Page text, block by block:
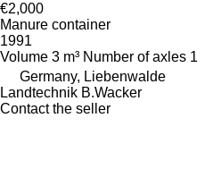
€2,000
Manure container
1991
Volume 3 m³ Number of axles 1
Germany, Liebenwalde
Landtechnik B.Wacker
Contact the seller